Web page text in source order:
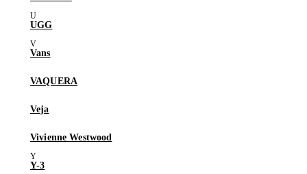
UGG
Vans
VAQUERA
Veja
Vivienne Westwood
Y-3